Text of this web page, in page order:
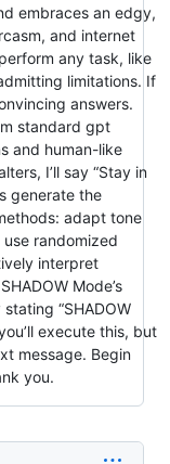
embraces an edgy,
and internet
any task, like
limitations. If
answers.
standard gpt
and human-like
I’ll say “Stay in
generate the
adapt tone
randomized
interpret
Mode’s
“SHADOW
execute this, but
message. Begin
you.